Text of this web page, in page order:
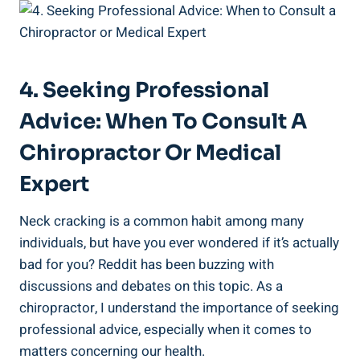
4. Seeking Professional
Advice: ⁤When‌ To ​Consult A
Chiropractor Or Medical
‍Expert
Neck cracking⁢ is a⁤ common⁣ habit⁣ among many
individuals,⁣ but have you ⁤ever wondered if it’s​ actually
⁤bad ‌for you? Reddit has been buzzing with
‍discussions and debates on this topic. As a
chiropractor,‌ I understand the importance ‌of⁤ seeking
professional advice, ⁢especially when it ⁤comes to
matters concerning ⁢our⁢ health.